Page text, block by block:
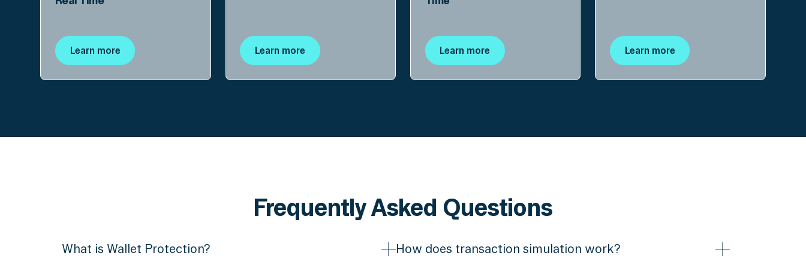
Learn more Learn more Learn more Learn more
Frequently Asked Questions
What is Wallet Protection? How does transaction simulation work?